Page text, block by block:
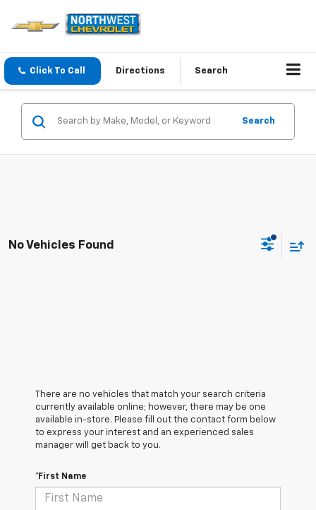
Click To Call Directions Search
Search
No Vehicles Found
There are no vehicles that match your search criteria
currently available online; however, there may be one
available in-store. Please fill out the contact form below
to express your interest and an experienced sales
manager will get back to you.
*First Name